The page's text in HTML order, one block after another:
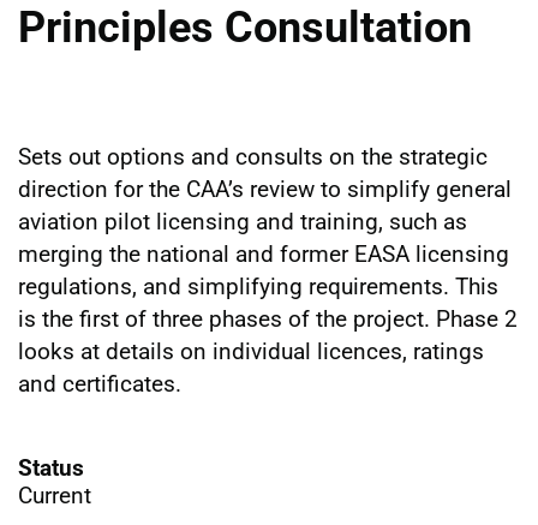
Principles Consultation
Sets out options and consults on the strategic
direction for the CAA’s review to simplify general
aviation pilot licensing and training, such as
merging the national and former EASA licensing
regulations, and simplifying requirements. This
is the first of three phases of the project. Phase 2
looks at details on individual licences, ratings
and certificates.
Status
Current